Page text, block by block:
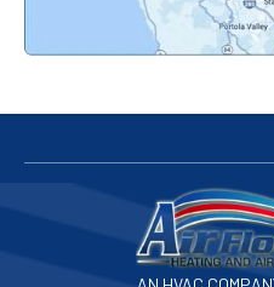
San
San
San